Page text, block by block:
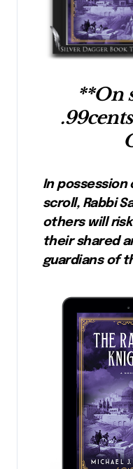
**On
In
scroll, Rabbi
others will
their shared
guardians of